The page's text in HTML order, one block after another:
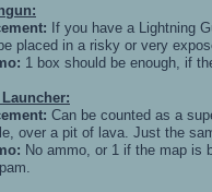
If you have a Lightning
placed in a risky or very
1 box should be enough, if
Can be counted as a
over a pit of lava. Just the
No ammo, or 1 if the map is